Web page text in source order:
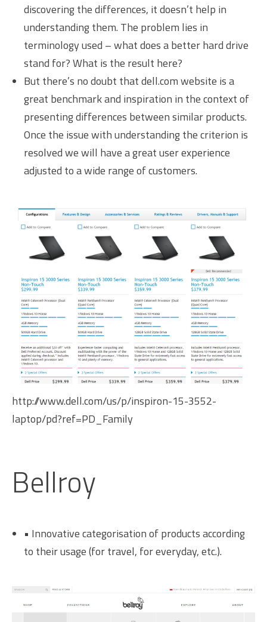
discovering the differences, it doesn’t help in
understanding them. The problem lies in
terminology used – what does a better hard drive
stand for? What is the result here?
But there’s no doubt that dell.com website is a
great benchmark and inspiration in the context of
presenting differences between similar products.
Once the issue with understanding the criterion is
resolved we will have a great user experience
adjusted to a wide range of customers.
http://www.dell.com/us/p/inspiron-15-3552-
laptop/pd?ref=PD_Family
Bellroy
• Innovative categorisation of products according
to their usage (for travel, for everyday, etc.).